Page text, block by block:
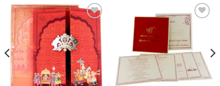
Add to
Wishlist
Add to